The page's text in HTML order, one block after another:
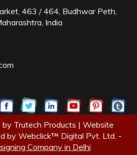
463 / 464, Budhwar Peth,
India
Trutech Products | Website
by Webclick™ Digital Pvt. Ltd. -
Company in Delhi